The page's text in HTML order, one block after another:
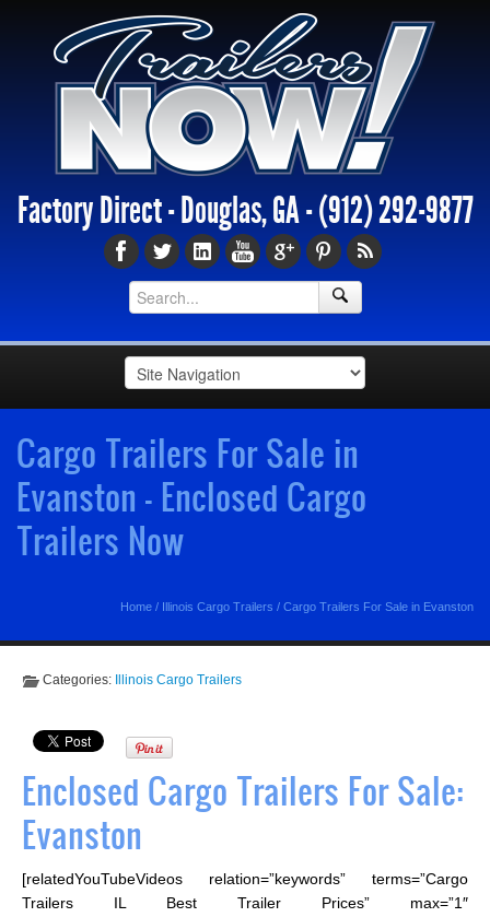
Factory Direct - Douglas, GA -(912) 292-9877
Cargo Trailers For Sale in
Evanston - Enclosed Cargo
Trailers Now
Home / Illinois Cargo Trailers / Cargo Trailers For Sale in Evanston
Categories: Illinois Cargo Trailers
Enclosed Cargo Trailers For Sale:
Evanston
[relatedYouTubeVideos relation=”keywords” terms=”Cargo
Trailers IL Best Trailer Prices” max=”1″